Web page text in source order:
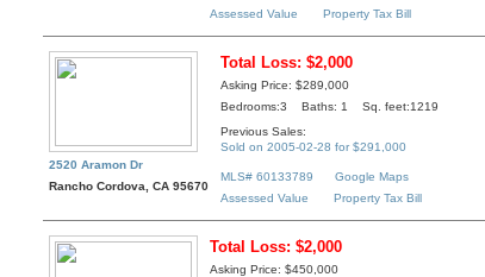
Assessed Value
Property Tax Bill
2520 Aramon Dr
Rancho Cordova, CA 95670
Total Loss: $2,000
Asking Price: $289,000
Bedrooms:3 Baths: 1 Sq. feet:1219
Previous Sales:
Sold on 2005-02-28 for $291,000
MLS# 60133789
Google Maps
Assessed Value
Property Tax Bill
Total Loss: $2,000
Asking Price: $450,000